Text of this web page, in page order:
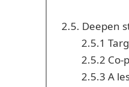
2.5. Deepen
2.5.1
2.5.2 Co-
2.5.3 A